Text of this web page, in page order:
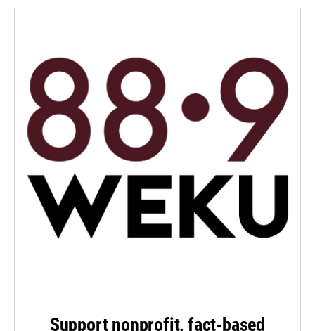
Support nonprofit, fact-based